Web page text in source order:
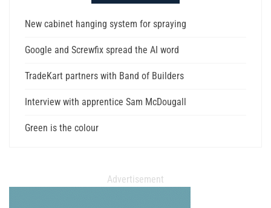
New cabinet hanging system for spraying
Google and Screwfix spread the AI word
TradeKart partners with Band of Builders
Interview with apprentice Sam McDougall
Green is the colour
Advertisement